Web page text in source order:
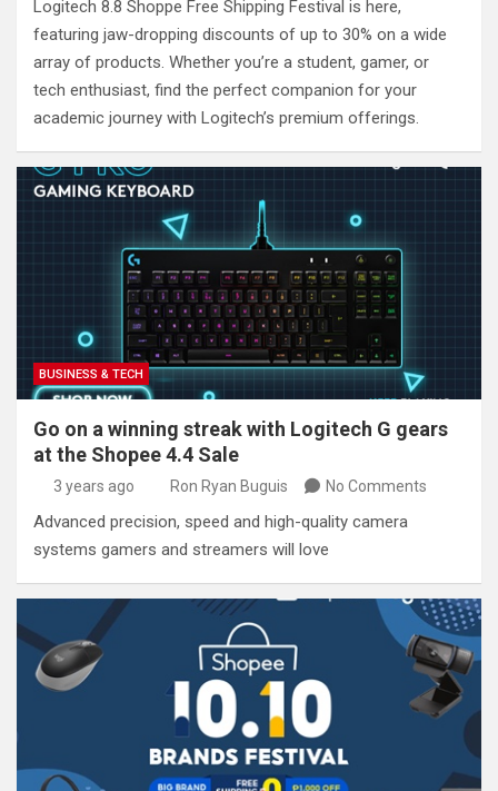
Logitech 8.8 Shoppe Free Shipping Festival is here,
featuring jaw-dropping discounts of up to 30% on a wide
array of products. Whether you’re a student, gamer, or
tech enthusiast, find the perfect companion for your
academic journey with Logitech’s premium offerings.
BUSINESS & TECH
Go on a winning streak with Logitech G gears
at the Shopee 4.4 Sale
3 years ago Ron Ryan Buguis No Comments
Advanced precision, speed and high-quality camera
systems gamers and streamers will love